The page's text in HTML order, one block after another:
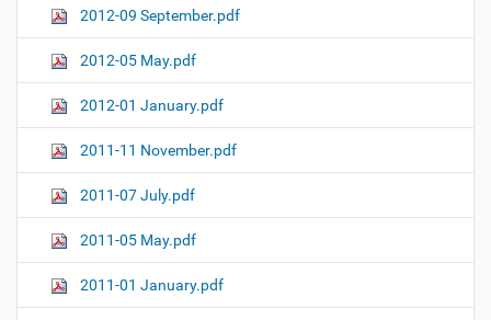
2012-09 September.pdf
2012-05 May.pdf
2012-01 January.pdf
2011-11 November.pdf
2011-07 July.pdf
2011-05 May.pdf
2011-01 January.pdf